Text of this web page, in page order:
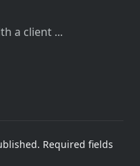
a client ...
Required fields